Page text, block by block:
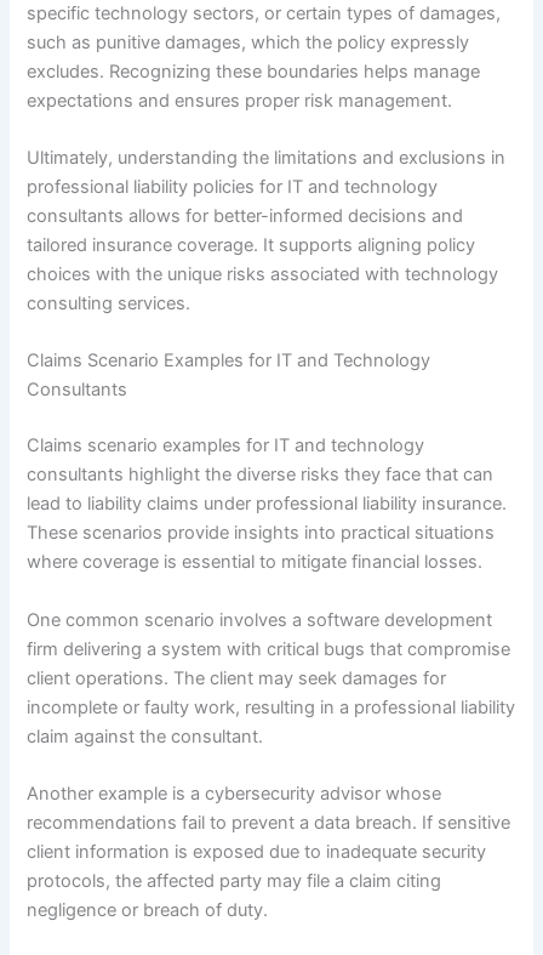
specific technology sectors, or certain types of damages,
such as punitive damages, which the policy expressly
excludes. Recognizing these boundaries helps manage
expectations and ensures proper risk management.
Ultimately, understanding the limitations and exclusions in
professional liability policies for IT and technology
consultants allows for better-informed decisions and
tailored insurance coverage. It supports aligning policy
choices with the unique risks associated with technology
consulting services.
Claims Scenario Examples for IT and Technology
Consultants
Claims scenario examples for IT and technology
consultants highlight the diverse risks they face that can
lead to liability claims under professional liability insurance.
These scenarios provide insights into practical situations
where coverage is essential to mitigate financial losses.
One common scenario involves a software development
firm delivering a system with critical bugs that compromise
client operations. The client may seek damages for
incomplete or faulty work, resulting in a professional liability
claim against the consultant.
Another example is a cybersecurity advisor whose
recommendations fail to prevent a data breach. If sensitive
client information is exposed due to inadequate security
protocols, the affected party may file a claim citing
negligence or breach of duty.